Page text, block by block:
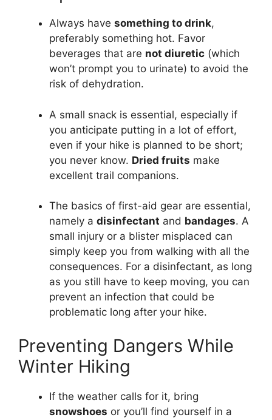
Always have something to drink,
preferably something hot. Favor
beverages that are not diuretic (which
won’t prompt you to urinate) to avoid the
risk of dehydration.
A small snack is essential, especially if
you anticipate putting in a lot of effort,
even if your hike is planned to be short;
you never know. Dried fruits make
excellent trail companions.
The basics of first-aid gear are essential,
namely a disinfectant and bandages. A
small injury or a blister misplaced can
simply keep you from walking with all the
consequences. For a disinfectant, as long
as you still have to keep moving, you can
prevent an infection that could be
problematic long after your hike.
Preventing Dangers While
Winter Hiking
If the weather calls for it, bring
snowshoes or you’ll find yourself in a